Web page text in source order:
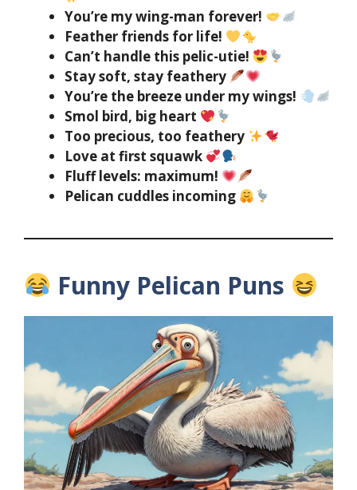
You’re my wing-man forever!
Feather friends for life!
Can’t handle this pelic-utie!
Stay soft, stay feathery
You’re the breeze under my wings!
Smol bird, big heart
Too precious, too feathery
Love at first squawk
Fluff levels: maximum!
Pelican cuddles incoming
Funny Pelican Puns